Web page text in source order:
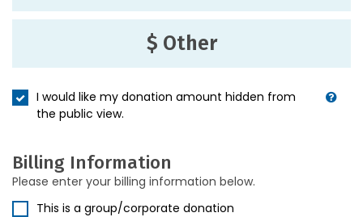
$ Other
I would like my donation amount hidden from
the public view.
Billing Information
Please enter your billing information below.
This is a group/corporate donation